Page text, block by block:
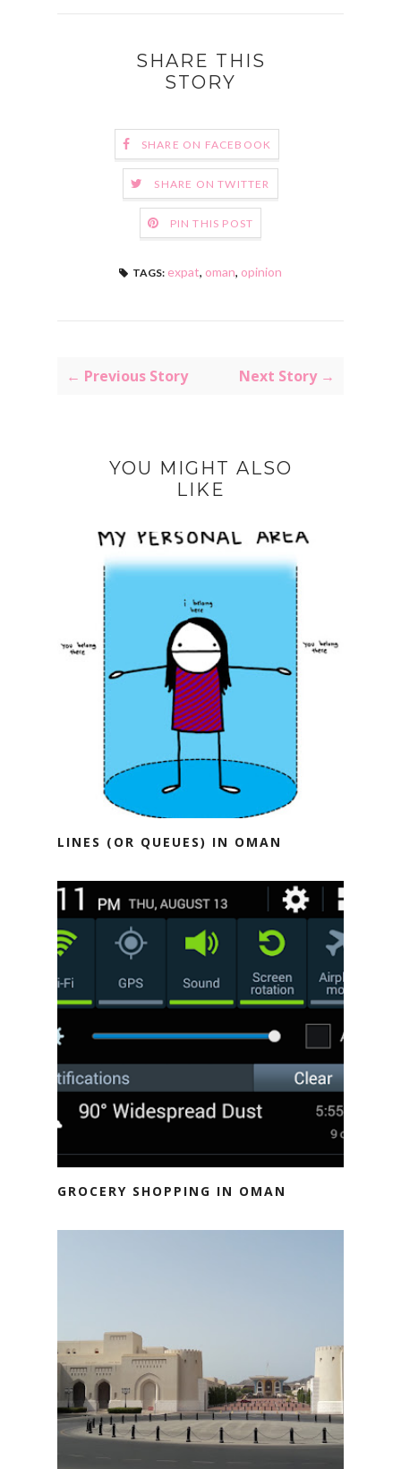
SHARE THIS
STORY
SHARE ON FACEBOOK
SHARE ON TWITTER
PIN THIS POST
TAGS: expat, oman, opinion
← Previous Story Next Story →
YOU MIGHT ALSO
LIKE
LINES (OR QUEUES) IN OMAN
GROCERY SHOPPING IN OMAN